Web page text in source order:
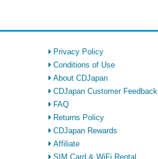
Privacy Policy
Conditions of Use
About CDJapan
CDJapan Customer Feedback
FAQ
Returns Policy
CDJapan Rewards
Affiliate
SIM Card & WiFi Rental